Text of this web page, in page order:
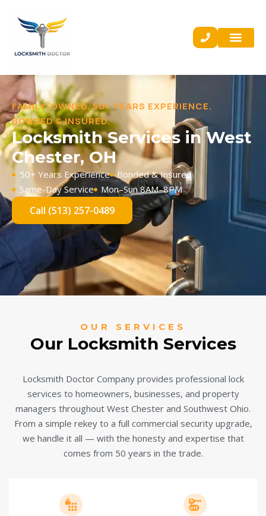
FAMILY-OWNED. 50+ YEARS EXPERIENCE.
BONDED & INSURED.
Locksmith Services in West
Chester, OH
50+ Years Experience
Bonded & Insured
Same-Day Service
Mon–Sun 8AM–8PM
Call (513) 257-0489
OUR SERVICES
Our Locksmith Services
Locksmith Doctor Company provides professional lock
services to homeowners, businesses, and property
managers throughout West Chester and Southwest Ohio.
From a simple rekey to a full commercial security upgrade,
we handle it all — with the honesty and expertise that
comes from 50 years in the trade.